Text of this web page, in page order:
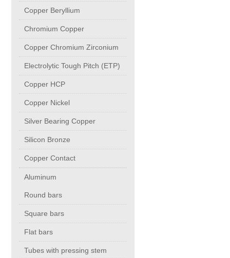
Flanges
Fastener
Pipe & Tube
Round Bar
Copper Beryllium
Chromium Copper
Copper Chromium Zirconium
Electrolytic Tough Pitch (ETP)
Copper Beryllium
Chromium Copper
Copper Chromium Zirconium
Electrolytic Tough Pitch (ETP)
Copper HCP
Copper Nickel
Silver Bearing Copper
Silicon Bronze
Copper Contact
Aluminum
Round bars
Square bars
Flat bars
Tubes with pressing stem